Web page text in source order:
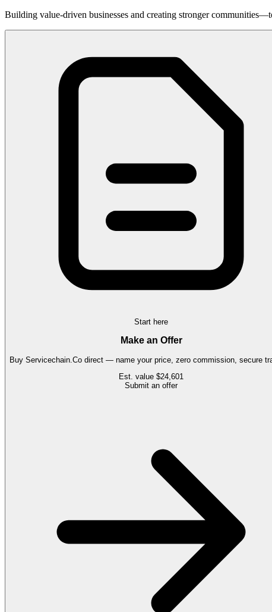
Building value-driven businesses and creating stronger
Start here
Make an Offer
Buy Servicechain.Co direct — name your price, zero commission, secure
Est. value $24,601
Submit an offer